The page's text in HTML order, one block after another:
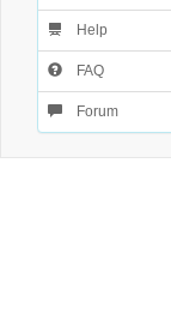
Help
FAQ
Forum